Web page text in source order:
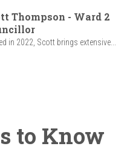
Thompson - Ward 2
in 2022, Scott brings extensive...
to Know